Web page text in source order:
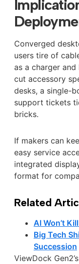
Converged
users tire of
as a charger
cut accessory
desks, a single-
support tickets
bricks.
If makers can
easy service
integrated
format for
Related
AI Won’t
Big Tech
Succession
ViewDock